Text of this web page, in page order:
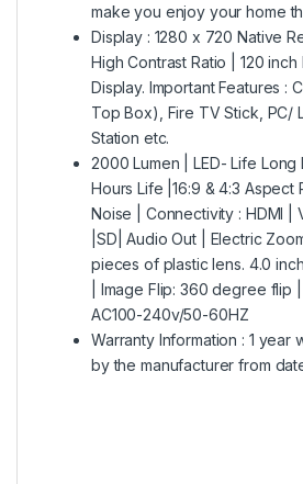
make you enjoy your home
Display : 1280 x 720 Native
High Contrast Ratio | 120
Display. Important Features :
Top Box), Fire TV Stick, PC/
Station etc.
2000 Lumen | LED- Life
Hours Life |16:9 & 4:3 Aspect
Noise | Connectivity : HDMI |
|SD| Audio Out | Electric
pieces of plastic lens. 4.0
| Image Flip: 360 degree flip
AC100-240v/50-60HZ
Warranty Information : 1 year
by the manufacturer from